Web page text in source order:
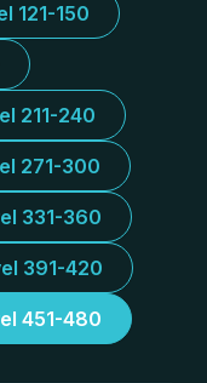
121-150
211-240
271-300
331-360
391-420
451-480